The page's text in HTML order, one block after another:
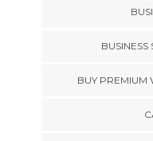
BUSINESS
BUY PREMIUM